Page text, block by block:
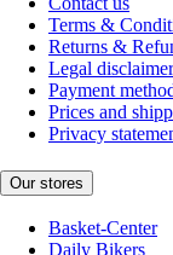
Terms &
Returns &
Legal disclaimer
Payment
Prices and
Privacy
Our stores
Basket-Center
Daily Bikers